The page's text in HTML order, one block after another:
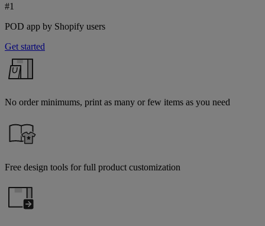
#1
POD app by Shopify users
Get started
No order minimums, print as many or few items as you need
Free design tools for full product customization